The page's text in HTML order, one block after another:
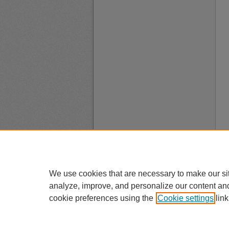
We use cookies that are necessary to make our
analyze, improve, and personalize our content
cookie preferences using the Cookie settings